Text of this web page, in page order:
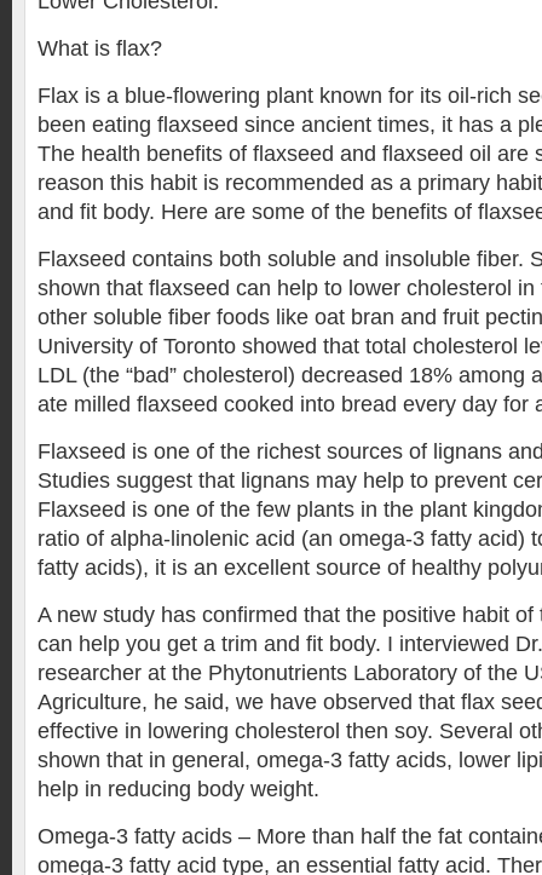
What is flax?
Flax is a blue-flowering plant known for its oil-rich
been eating flaxseed since ancient times, it has a
The health benefits of flaxseed and flaxseed oil are
reason this habit is recommended as a primary
and fit body. Here are some of the benefits of
Flaxseed contains both soluble and insoluble fiber.
shown that flaxseed can help to lower cholesterol
other soluble fiber foods like oat bran and fruit
University of Toronto showed that total cholesterol
LDL (the “bad” cholesterol) decreased 18% among
ate milled flaxseed cooked into bread every day for
Flaxseed is one of the richest sources of lignans
Studies suggest that lignans may help to prevent
Flaxseed is one of the few plants in the plant
ratio of alpha-linolenic acid (an omega-3 fatty acid)
fatty acids), it is an excellent source of healthy
A new study has confirmed that the positive habit
can help you get a trim and fit body. I interviewed
researcher at the Phytonutrients Laboratory of the
Agriculture, he said, we have observed that flax
effective in lowering cholesterol then soy. Several
shown that in general, omega-3 fatty acids, lower
help in reducing body weight.
Omega-3 fatty acids – More than half the fat
omega-3 fatty acid type, an essential fatty acid.